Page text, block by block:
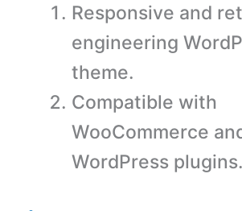
Responsive and
engineering
theme.
Compatible with
WooCommerce
WordPress plugins.